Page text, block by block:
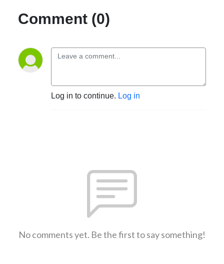
Comment (0)
Log in to continue. Log in
No comments yet. Be the first to say something!